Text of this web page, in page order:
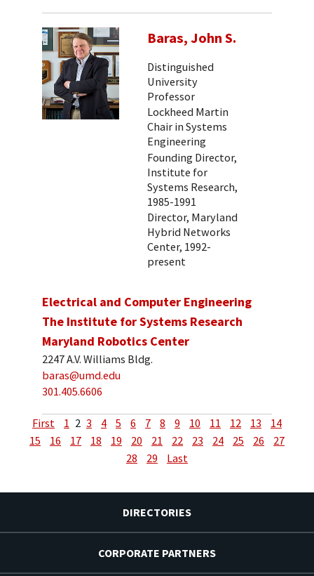
Baras, John S.
Distinguished
University
Professor
Lockheed Martin
Chair in Systems
Engineering
Founding Director,
Institute for
Systems Research,
1985-1991
Director, Maryland
Hybrid Networks
Center, 1992-
present
Electrical and Computer Engineering
The Institute for Systems Research
Maryland Robotics Center
2247 A.V. Williams Bldg.
baras@umd.edu
301.405.6606
First 1 2 3 4 5 6 7 8 9 10 11 12 13
14
15
16 17 18 19 20 21 22 23 24 25 26
27
28
29 Last
DIRECTORIES
CORPORATE PARTNERS